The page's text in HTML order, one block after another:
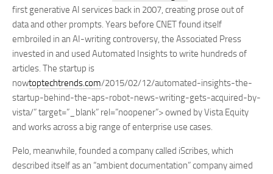
first generative AI services back in 2007, creating prose out of
data and other prompts. Years before CNET found itself
embroiled in an AI-writing controversy, the Associated Press
invested in and used Automated Insights to write hundreds of
articles. The startup is
nowtoptechtrends.com/2015/02/12/automated-insights-the-
startup-behind-the-aps-robot-news-writing-gets-acquired-by-
vista/” target=”_blank” rel=”noopener”> owned by Vista Equity
and works across a big range of enterprise use cases.
Pelo, meanwhile, founded a company called iScribes, which
described itself as an “ambient documentation” company aimed